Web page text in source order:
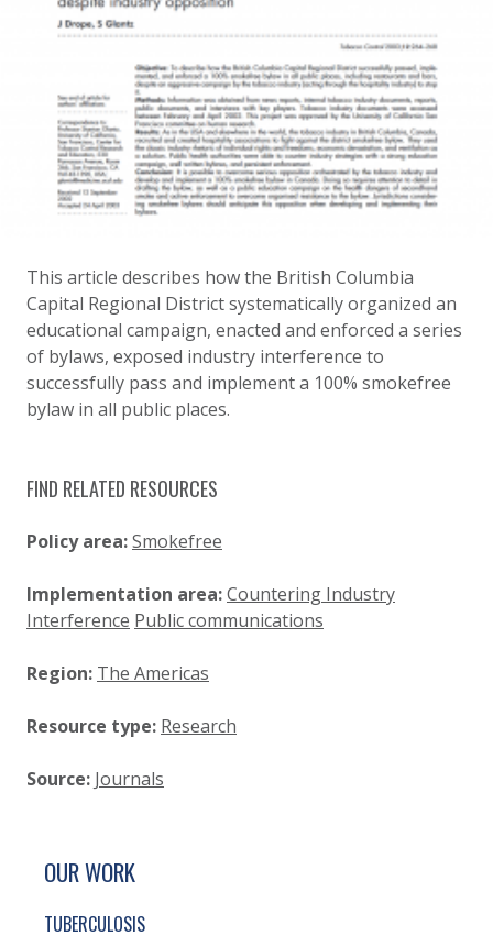
This article describes how the British Columbia
Capital Regional District systematically organized an
educational campaign, enacted and enforced a series
of bylaws, exposed industry interference to
successfully pass and implement a 100% smokefree
bylaw in all public places.
FIND RELATED RESOURCES
Policy area:Smokefree
Implementation area:Countering Industry
Interference Public communications
Region: The Americas
Resource type: Research
Source: Journals
SITE FOOTER. INCLUDES: NEWSLETTER
SIMPLIFIED SITEMAP NAVIGATION
OUR WORK
TUBERCULOSIS